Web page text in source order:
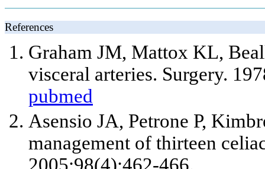
References
Graham JM, Mattox KL,
visceral arteries. Surgery.
pubmed
Asensio JA, Petrone P,
management of thirteen